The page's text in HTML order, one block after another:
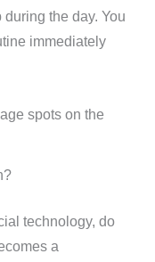
the day. You
immediately
spots on the
technology, do
a